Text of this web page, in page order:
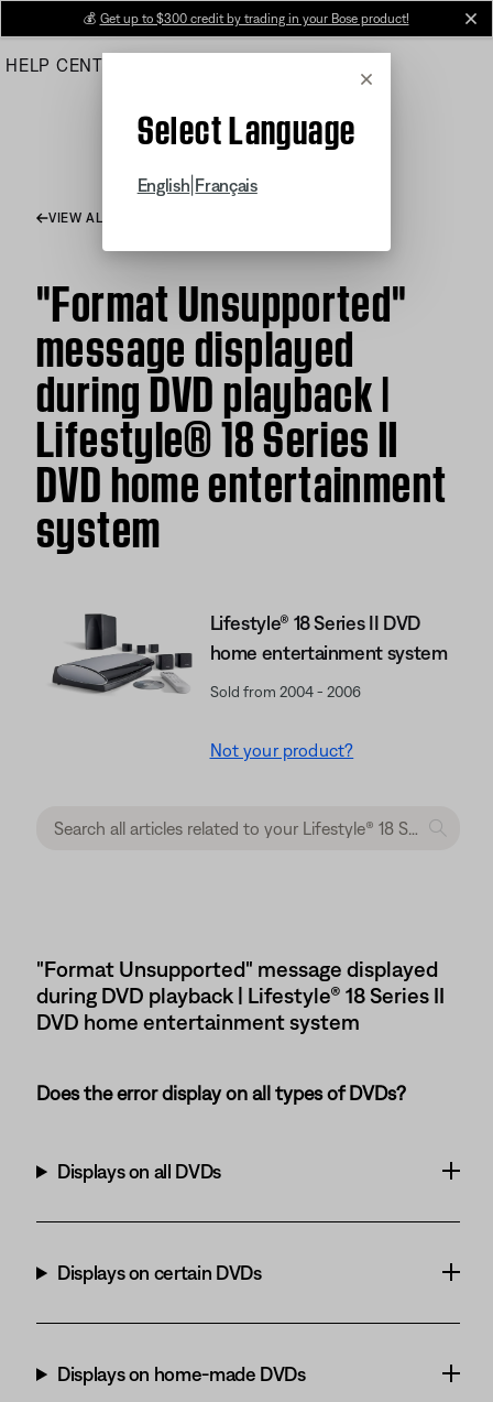
Main
💰 Get up to $300 credit by trading in your Bose product!
HELP CENTER
Cancel
Select Language
English Français
VIEW ALL ARTICLES
"Format Unsupported"
message displayed
during DVD playback |
Lifestyle® 18 Series II
DVD home entertainment
system
Lifestyle® 18 Series II DVD
home entertainment system
Sold from 2004 - 2006
Not your product?
"Format Unsupported" message displayed
during DVD playback | Lifestyle® 18 Series II
DVD home entertainment system
Does the error display on all types of DVDs?
Displays on all DVDs
Displays on certain DVDs
Displays on home-made DVDs